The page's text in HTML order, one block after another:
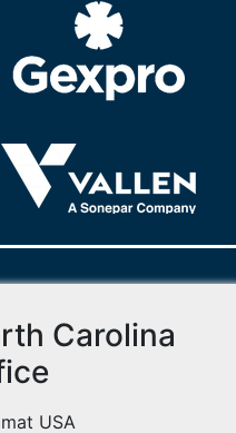
Carolina
USA